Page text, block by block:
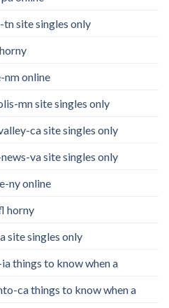
site singles only
nm online
mn site singles only
ca site singles only
va site singles only
ny online
horny
site singles only
things to know when a
ca things to know when a